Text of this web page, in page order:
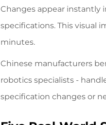
Changes appear instantly
specifications. This visual
minutes.
Chinese manufacturers
robotics specialists -
specification changes or